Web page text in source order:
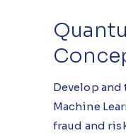
Develop
Machine
fraud and